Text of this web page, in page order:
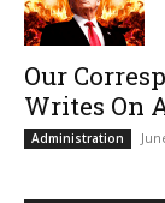
Our
Writes On
Administration